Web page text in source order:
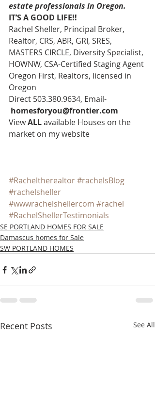
estate professionals in Oregon.
IT’S A GOOD LIFE!!
Rachel Sheller, Principal Broker,
Realtor, CRS, ABR, GRI, SRES,
MASTERS CIRCLE, Diversity Specialist,
HOWNW, CSA-Certified Staging Agent
Oregon First, Realtors, licensed in
Oregon
Direct 503.380.9634, Email-
homesforyou@frontier.com
View ALL available Houses on the
market on my website
#Racheltherealtor#rachelsBlog
#rachelsheller
#wwwrachelshellercom #rachel
#RachelShellerTestimonials
SE PORTLAND HOMES FOR SALE
Damascus homes for Sale
SW PORTLAND HOMES
Recent Posts See All